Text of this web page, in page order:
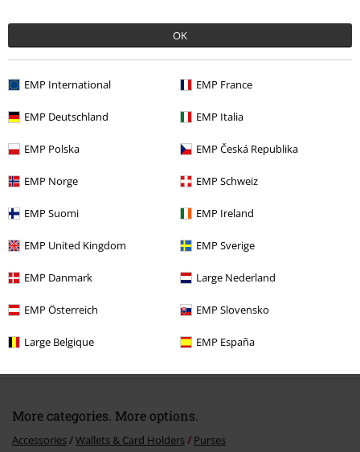
OK
EMP International EMP France
EMP Deutschland EMP Italia
EMP Polska EMP Česká Republika
EMP Norge EMP Schweiz
EMP Suomi EMP Ireland
EMP United Kingdom EMP Sverige
EMP Danmark Large Nederland
EMP Österreich EMP Slovensko
Large Belgique EMP España
Send comment
laura b.
Posted on: April 1, 2020
Mum says this purse is really good space wise easy to use and put
Was this review helpful to you?
More categories. More options.
Accessories Wallets & Card Holders Purses